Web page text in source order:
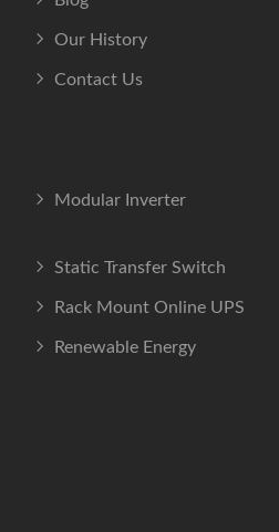
Our History
Contact Us
Modular Inverter
Static Transfer Switch
Rack Mount Online UPS
Renewable Energy